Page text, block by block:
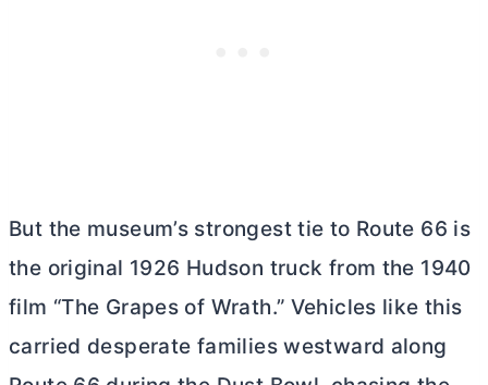
But the museum’s strongest tie to Route 66 is
the original 1926 Hudson truck from the 1940
film “The Grapes of Wrath.” Vehicles like this
carried desperate families westward along